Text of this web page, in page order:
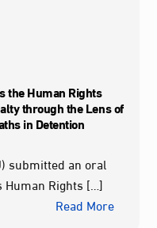
the Human Rights
through the Lens of
in Detention
submitted an oral
Human Rights […]
Read More